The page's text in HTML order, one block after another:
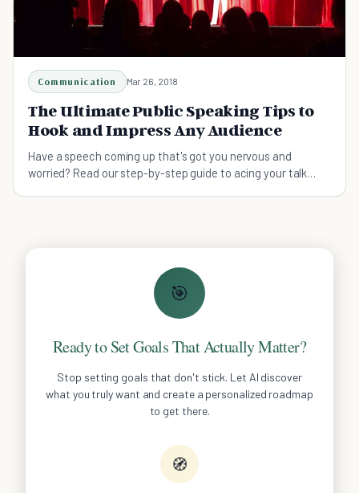
Communication Mar 26, 2018
The Ultimate Public Speaking Tips to
Hook and Impress Any Audience
Have a speech coming up that's got you nervous and
worried? Read our step-by-step guide to acing your talk
🎯
Ready to Set Goals That Actually Matter?
Stop setting goals that don't stick. Let AI discover
what you truly want and create a personalized roadmap
to get there.
🧭